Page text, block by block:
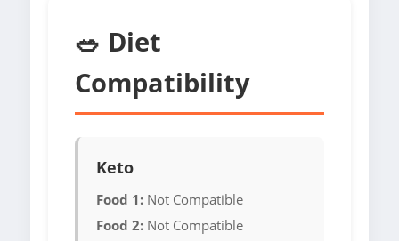
🥗 Diet
Compatibility
Keto
Food 1: Not Compatible
Food 2: Not Compatible